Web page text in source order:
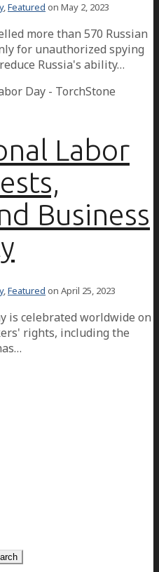
,Featured on May 2, 2023
more than 570 Russian
for unauthorized spying
Russia's ability…
Labor
Business
,Featured on April 25, 2023
is celebrated worldwide on
rights, including the